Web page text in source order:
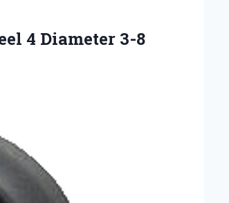
4 Diameter 3-8